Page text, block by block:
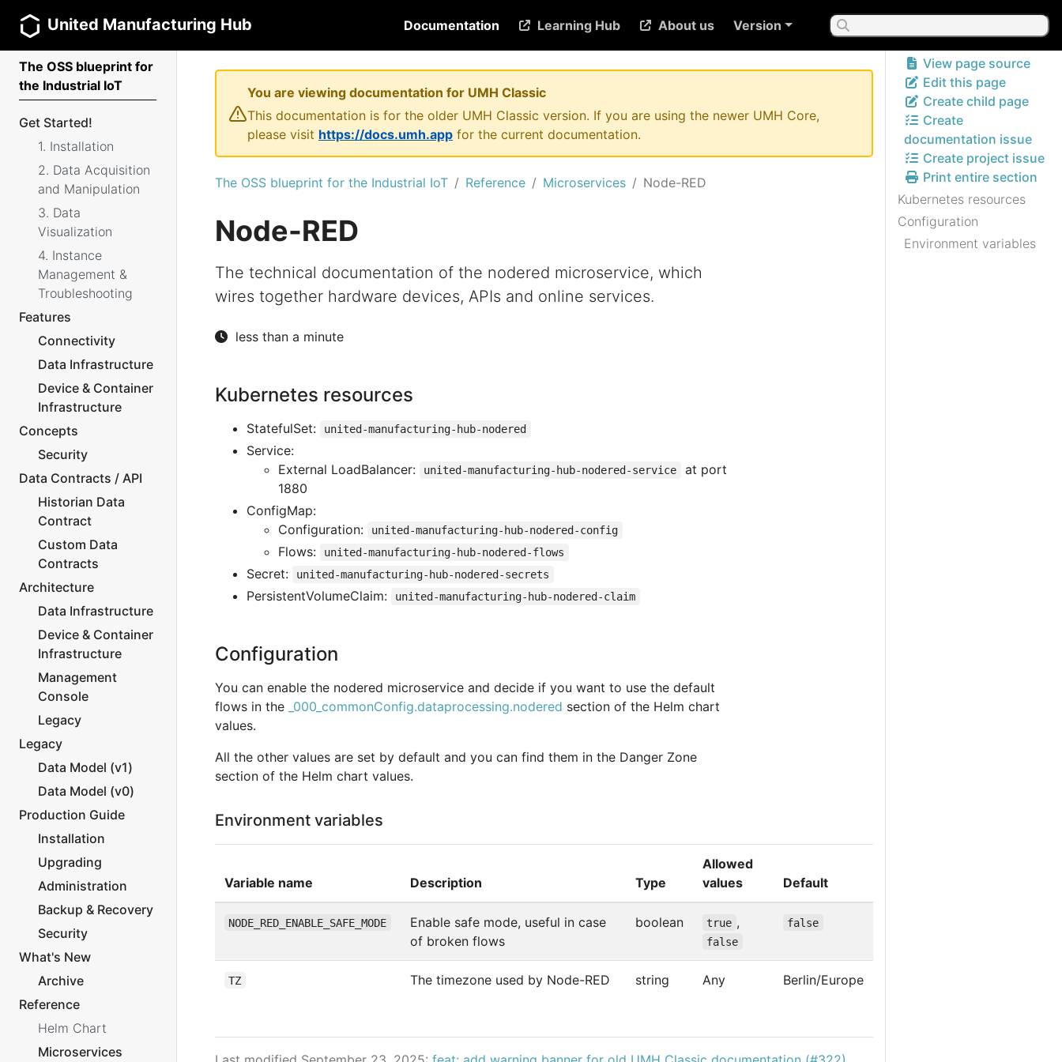
United Manufacturing Hub Documentation Learning Hub About us Version
The OSS blueprint for
the Industrial IoT
Get Started!
1. Installation
2. Data Acquisition
and Manipulation
3. Data
Visualization
4. Instance
Management &
Troubleshooting
Features
Connectivity
Data Infrastructure
Device & Container
Infrastructure
Concepts
Security
Data Contracts / API
Historian Data
Contract
Custom Data
Contracts
Architecture
Data Infrastructure
Device & Container
Infrastructure
Management
Console
Legacy
Legacy
Data Model (v1)
Data Model (v0)
Production Guide
Installation
Upgrading
Administration
Backup & Recovery
Security
What's New
Archive
Reference
Helm Chart
Microservices
View page source
Edit this page
Create child page
Create
documentation issue
Create project issue
Print entire section
Kubernetes resources
Configuration
Environment variables
You are viewing documentation for UMH Classic
This documentation is for the older UMH Classic version. If you are using the newer UMH Core,
please visit https://docs.umh.app for the current documentation.
The OSS blueprint for the Industrial IoT Reference Microservices Node-RED
Node-RED
The technical documentation of the nodered microservice, which
wires together hardware devices, APIs and online services.
less than a minute
Kubernetes resources
StatefulSet: united-manufacturing-hub-nodered
Service:
External LoadBalancer:
united-manufacturing-hub-nodered-service
at port
1880
ConfigMap:
Configuration:
united-manufacturing-hub-nodered-config
Flows: united-manufacturing-hub-nodered-flows
Secret: united-manufacturing-hub-nodered-secrets
PersistentVolumeClaim: united-manufacturing-hub-nodered-claim
Configuration
You can enable the nodered microservice and decide if you want to use the default
flows in the _000_commonConfig.dataprocessing.nodered section of the Helm chart
values.
All the other values are set by default and you can find them in the Danger Zone
section of the Helm chart values.
Environment variables
Variable name Description Type
Allowed
values
Default
NODE_RED_ENABLE_SAFE_MODE
Enable safe mode, useful in case
of broken flows
boolean true ,
false
false
TZ The timezone used by Node-RED string Any Berlin/Europe